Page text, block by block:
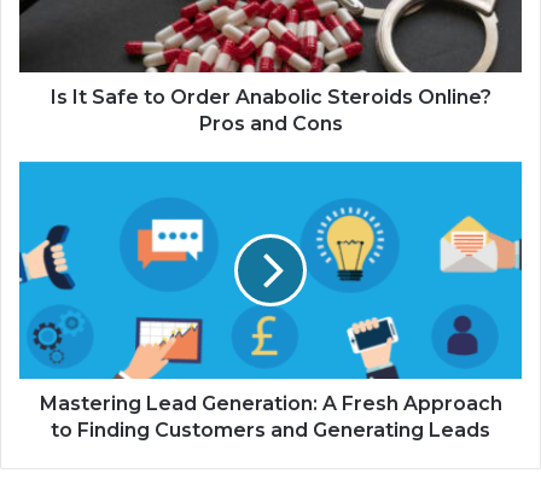
Is It Safe to Order Anabolic Steroids Online?
Pros and Cons
Mastering Lead Generation: A Fresh Approach
to Finding Customers and Generating Leads